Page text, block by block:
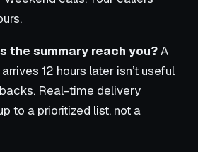
the summary reach you?A
12 hours later isn’t useful
Real-time delivery
to a prioritized list, not a